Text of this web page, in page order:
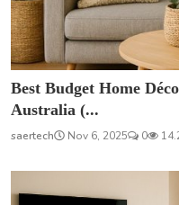
Best Budget Home
Australia (...
saertech Nov 6, 2025 0